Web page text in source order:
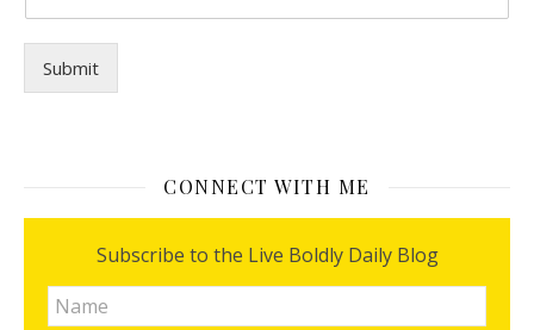
Submit
CONNECT WITH ME
Subscribe to the Live Boldly Daily Blog